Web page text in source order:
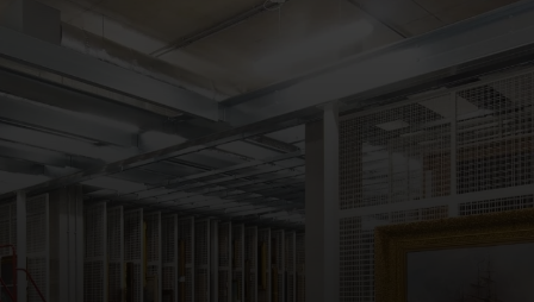
preferences, understand how our website is used, and to
help us improve it. We may also use cookies to tailor our
marketing to your interests and deliver embedded content
from third-party sources. You can choose to allow all
cookies, change your preferences or opt-out at any time.